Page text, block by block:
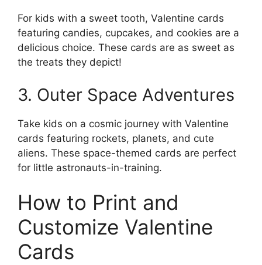
For kids with a sweet tooth, Valentine cards
featuring candies, cupcakes, and cookies are a
delicious choice. These cards are as sweet as
the treats they depict!
3. Outer Space Adventures
Take kids on a cosmic journey with Valentine
cards featuring rockets, planets, and cute
aliens. These space-themed cards are perfect
for little astronauts-in-training.
How to Print and
Customize Valentine
Cards